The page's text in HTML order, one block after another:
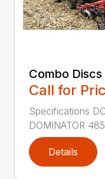
Combo
Call for
Specifications
DOMINATOR
Details